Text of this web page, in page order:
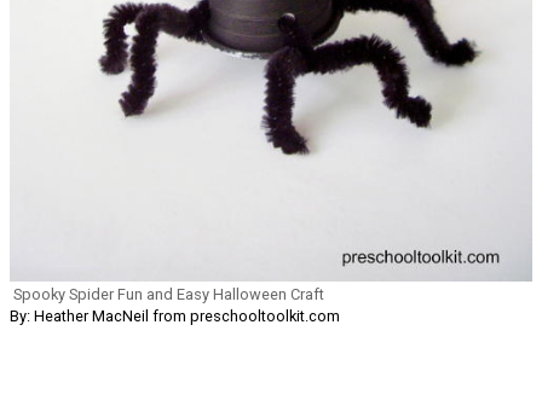
Spooky Spider Fun and Easy Halloween Craft
By: Heather MacNeil from preschooltoolkit.com